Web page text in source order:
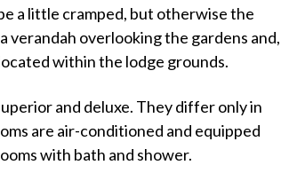
a little cramped, but otherwise the
verandah overlooking the gardens and,
within the lodge grounds.
and deluxe. They differ only in
are air-conditioned and equipped
with bath and shower.